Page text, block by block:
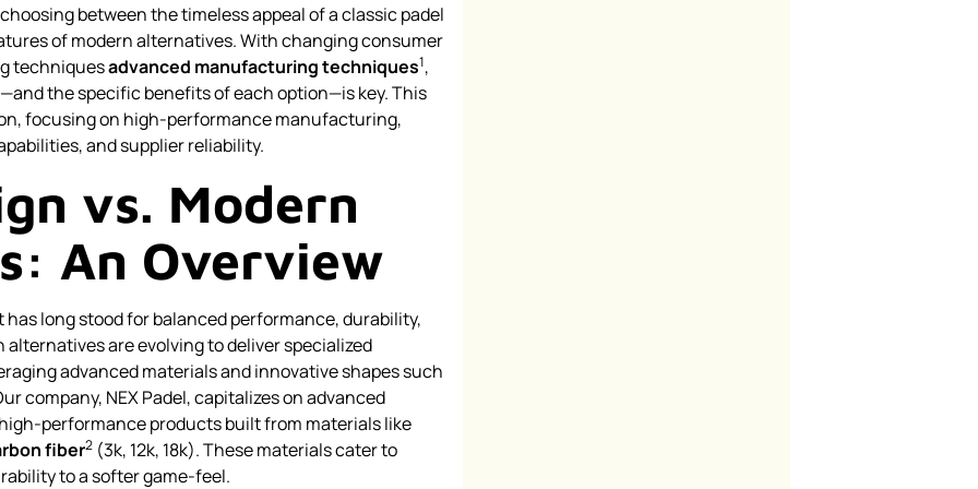
between the timeless appeal of a classic padel
of modern alternatives. With changing consumer
techniquesadvanced manufacturing techniques1,
the specific benefits of each option—is key. This
focusing on high-performance manufacturing,
and supplier reliability.
vs. Modern
An Overview
has long stood for balanced performance, durability,
are evolving to deliver specialized
advanced materials and innovative shapes such
company, NEX Padel, capitalizes on advanced
performance products built from materials like
fiber2 (3k, 12k, 18k). These materials cater to
to a softer game-feel.